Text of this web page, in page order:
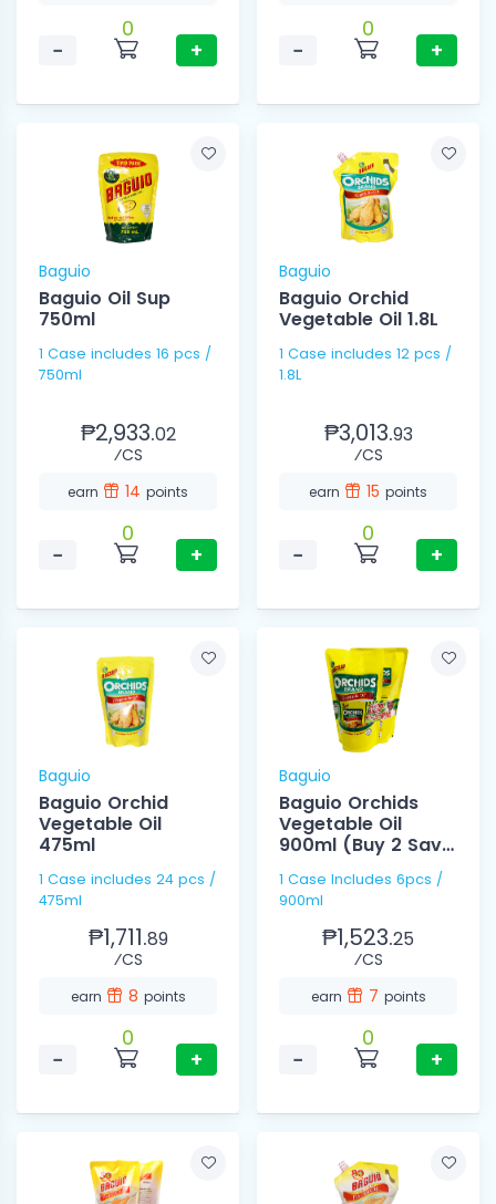
−
0
+
−
0
+
Baguio
Baguio Oil Sup
750ml
1 Case includes 16 pcs /
750ml
₱2,933.02
⁄CS
earn 14 points
−
0
+
Baguio
Baguio Orchid
Vegetable Oil 1.8L
1 Case includes 12 pcs /
1.8L
₱3,013.93
⁄CS
earn 15 points
−
0
+
Baguio
Baguio Orchid
Vegetable Oil
475ml
1 Case includes 24 pcs /
475ml
₱1,711.89
⁄CS
earn 8 points
−
0
+
Baguio
Baguio Orchids
Vegetable Oil
900ml (Buy 2 Save
1 Case Includes 6pcs /
900ml
₱1,523.25
⁄CS
earn 7 points
−
0
+